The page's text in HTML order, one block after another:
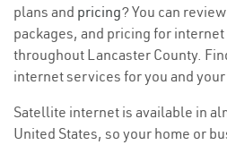
plans and pricing? You can
packages, and pricing for
throughout Lancaster County.
internet services for you and
Satellite internet is available in
United States, so your home or